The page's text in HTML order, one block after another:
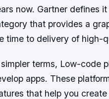
now. Gartner defines
that provides a
time to delivery of high-
simpler terms, Low-code
apps. These
that help you